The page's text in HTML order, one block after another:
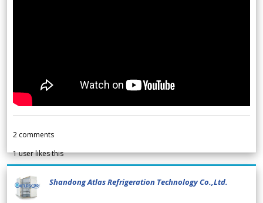
2 comments
1user likes this
Shandong Atlas Refrigeration Technology Co.,Ltd.